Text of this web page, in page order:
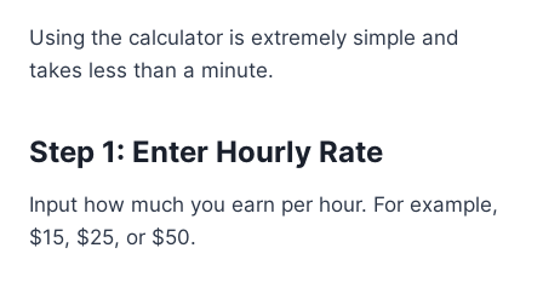
Using the calculator is extremely simple and
takes less than a minute.
Step 1: Enter Hourly Rate
Input how much you earn per hour. For example,
$15, $25, or $50.